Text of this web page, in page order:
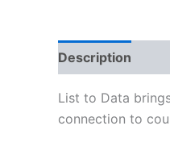
Description
List to Data
connection to